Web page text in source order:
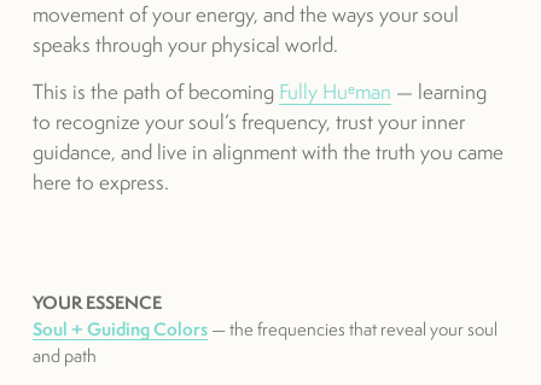
movement of your energy, and the ways your soul
speaks through your physical world.
This is the path of becoming Fully Huᵉman — learning
to recognize your soul’s frequency, trust your inner
guidance, and live in alignment with the truth you came
here to express.
YOUR ESSENCE
Soul + Guiding Colors — the frequencies that reveal your soul
and path